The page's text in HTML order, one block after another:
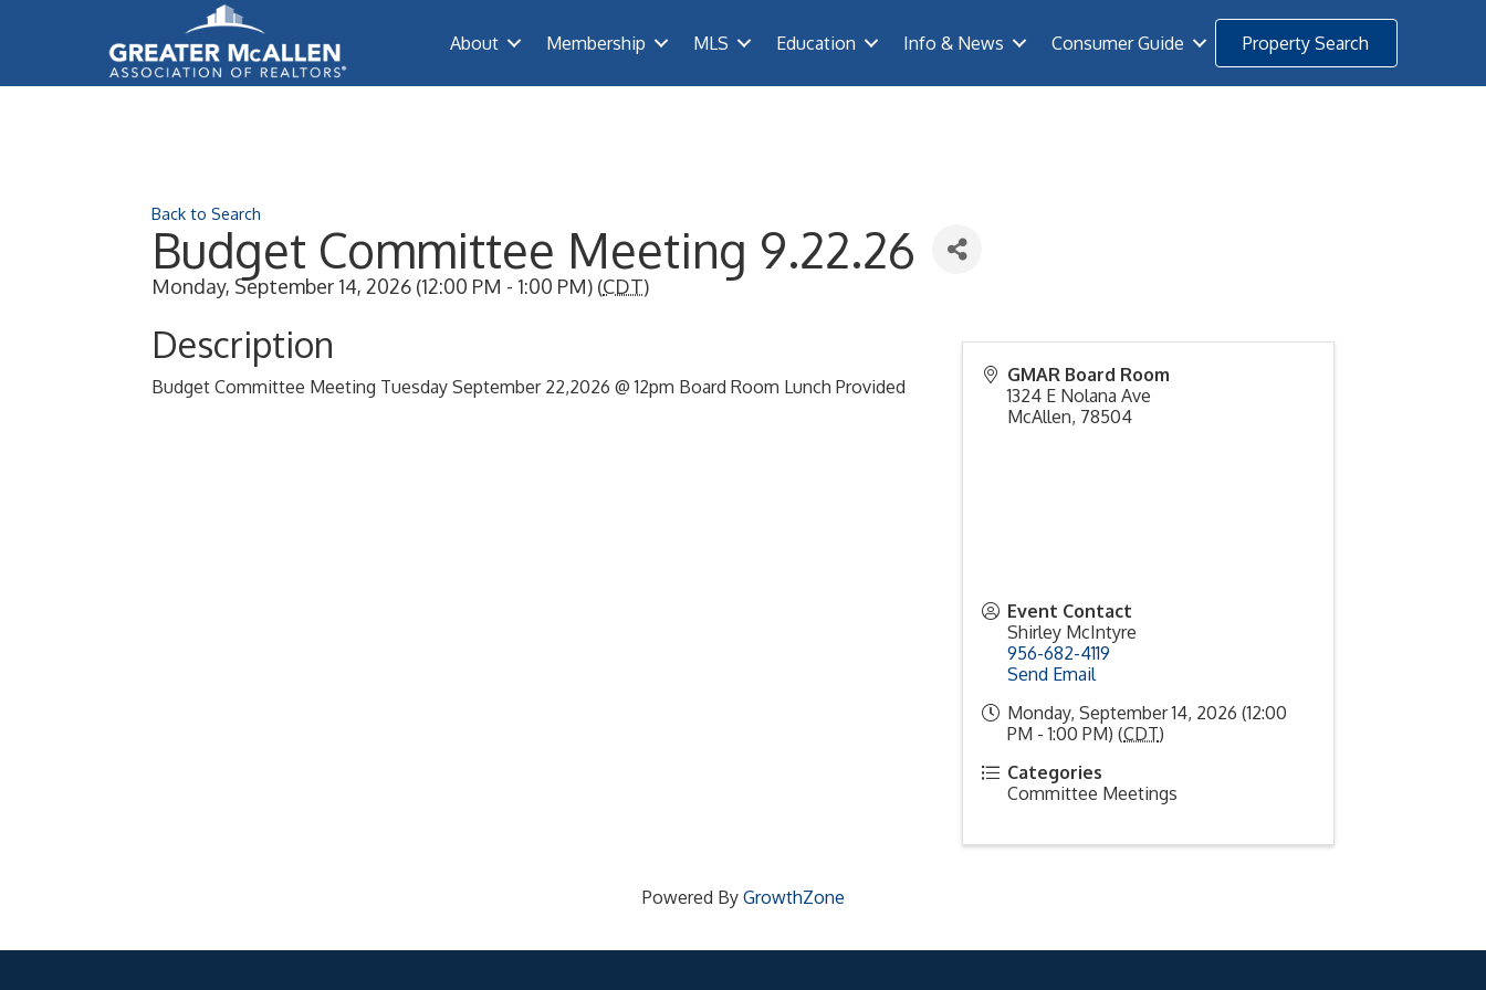
About Membership MLS Education Info & News Consumer Guide Property Search
Back to Search
Budget Committee Meeting 9.22.26
Monday, September 14, 2026 (12:00 PM - 1:00 PM) (CDT)
Description
Budget Committee Meeting Tuesday September 22,2026 @ 12pm Board Room Lunch Provided
GMAR Board Room
1324 E Nolana Ave
McAllen, 78504
Event Contact
Shirley McIntyre
956-682-4119
Send Email
Monday, September 14, 2026 (12:00
PM - 1:00 PM) (CDT)
Categories
Committee Meetings
Powered By GrowthZone